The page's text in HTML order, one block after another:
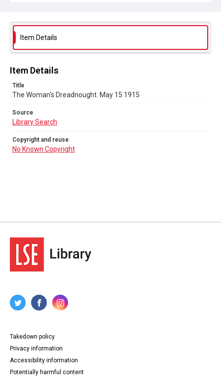
Item Details
Item Details
Title
The Woman's Dreadnought. May 15 1915
Source
Library Search
Copyright and reuse
No Known Copyright
Takedown policy
Privacy information
Accessibility information
Potentially harmful content